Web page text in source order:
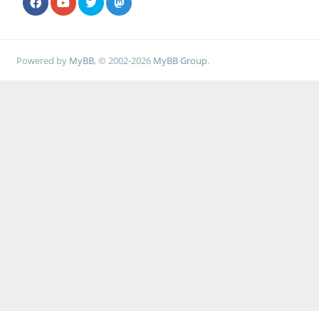
Powered by MyBB, © 2002-2026 MyBB Group.